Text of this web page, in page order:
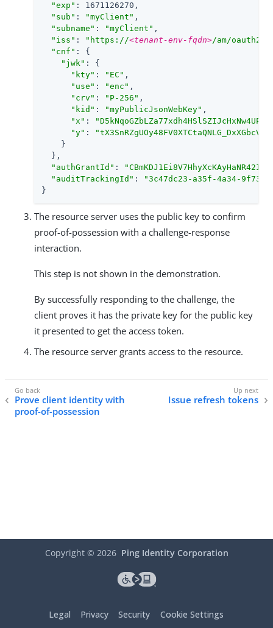
"exp" : 1671126270,
"sub" : "myClient" ,
"subname" : "myClient" ,
"iss" : "https://<tenant-env-fqdn>/am/oauth2/
"cnf" : {
"jwk" : {
"kty" : "EC" ,
"use" : "enc" ,
"crv" : "P-256" ,
"kid" : "myPublicJsonWebKey" ,
"x" :
"y" :
    }
  },
"authGrantId" : "CBmKDJ1Ei8V7HhyXcKAyHaNR42I"
"auditTrackingId" :
"3c47dc23-a35f-4a34-9f73-
}
The resource server uses the public key to confirm
proof-of-possession with a challenge-response
interaction.
This step is not shown in the demonstration.
By successfully responding to the challenge, the
client proves it has the private key for the public key
it presented to get the access token.
The resource server grants access to the resource.
Prove client identity with
proof-of-possession
Issue refresh tokens
Copyright © 2026 Ping Identity Corporation
Legal Privacy Security Cookie Settings